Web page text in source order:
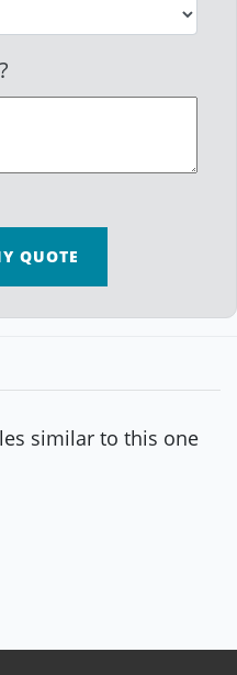
QUOTE
similar to this one